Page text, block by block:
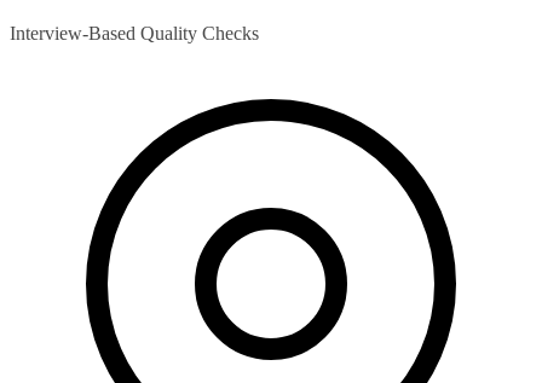
Interview-Based Quality Checks